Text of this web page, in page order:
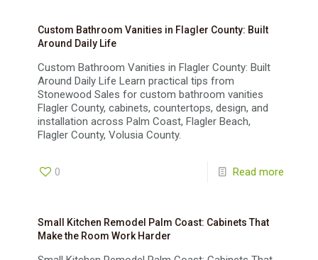
Custom Bathroom Vanities in Flagler County: Built
Around Daily Life
Custom Bathroom Vanities in Flagler County: Built
Around Daily Life Learn practical tips from
Stonewood Sales for custom bathroom vanities
Flagler County, cabinets, countertops, design, and
installation across Palm Coast, Flagler Beach,
Flagler County, Volusia County.
0 Read more
Small Kitchen Remodel Palm Coast: Cabinets That
Make the Room Work Harder